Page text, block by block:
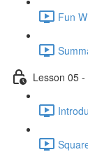
Fun
Lesson 05